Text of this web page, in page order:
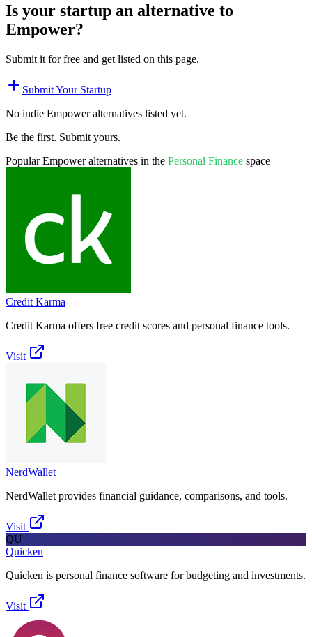
Is your startup an alternative to
Empower?
Submit it for free and get listed on this page.
Submit Your Startup
No indie Empoweralternatives listed yet.
Be the first. Submit yours.
PopularEmpoweralternatives in the Personal Finance space
Credit Karma
Credit Karma offers free credit scores and personal finance tools.
Visit
NerdWallet
NerdWallet provides financial guidance, comparisons, and tools.
Visit
QU
Quicken
Quicken is personal finance software for budgeting and investments.
Visit